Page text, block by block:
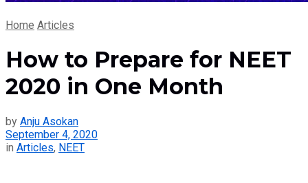
Home Articles
How to Prepare for NEET
2020 in One Month
by Anju Asokan
September 4, 2020
in Articles, NEET